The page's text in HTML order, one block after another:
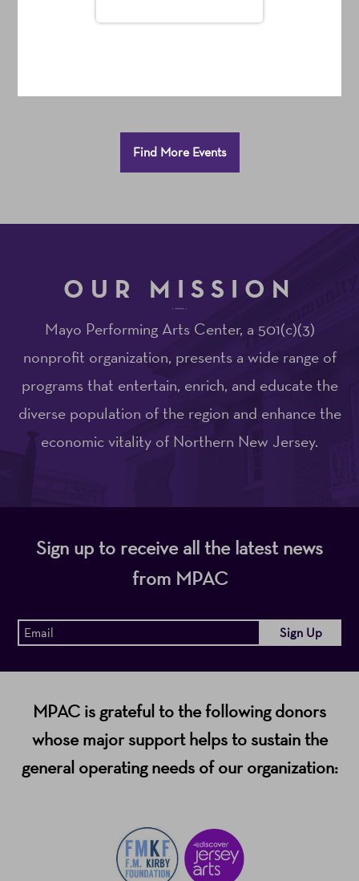
Find More Events
OUR MISSION
Mayo Performing Arts Center, a 501(c)(3)
nonprofit organization, presents a wide range of
programs that entertain, enrich, and educate the
diverse population of the region and enhance the
economic vitality of Northern New Jersey.
Sign up to receive all the latest news
from MPAC
MPAC is grateful to the following donors
whose major support helps to sustain the
general operating needs of our organization: